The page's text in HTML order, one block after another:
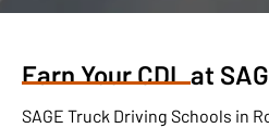
Earn Your CDL at
SAGE Truck Driving Schools in